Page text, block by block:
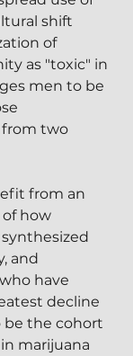
shift
of
as "toxic" in
men to be
from two
from an
how
and
have
decline
be the cohort
marijuana